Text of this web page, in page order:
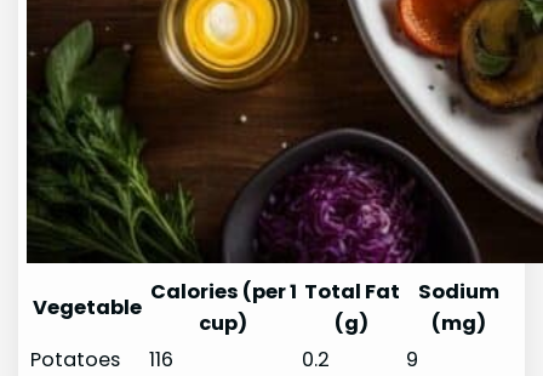
Vegetable
Calories (per 1
cup)
Total Fat
(g)
Sodium
(mg)
Potatoes
116 0.2
9